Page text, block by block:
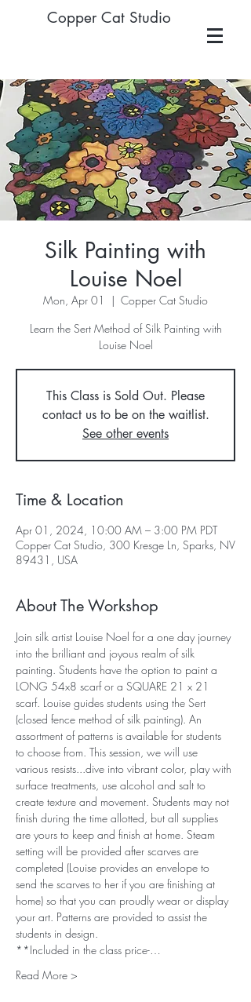
Copper Cat Studio
Silk Painting with
Louise Noel
Mon, Apr 01
  |
Copper Cat Studio
Learn the Sert Method of Silk Painting with
Louise Noel
This Class is Sold Out. Please
contact us to be on the waitlist.
See other events
Time & Location
Apr 01, 2024, 10:00 AM – 3:00 PM PDT
Copper Cat Studio, 300 Kresge Ln, Sparks, NV
89431, USA
About The Workshop
Join silk artist Louise Noel for a one day journey
into the brilliant and joyous realm of silk
painting. Students have the option to paint a
LONG 54x8 scarf or a SQUARE 21 x 21
scarf. Louise guides students using the Sert
(closed fence method of silk painting). An
assortment of patterns is available for students
to choose from. This session, we will use
various resists...dive into vibrant color, play with
surface treatments, use alcohol and salt to
create texture and movement. Students may not
finish during the time allotted, but all supplies
are yours to keep and finish at home. Steam
setting will be provided after scarves are
completed (Louise provides an envelope to
send the scarves to her if you are finishing at
home) so that you can proudly wear or display
your art. Patterns are provided to assist the
students in design.
**Included in the class price-…
Read More >